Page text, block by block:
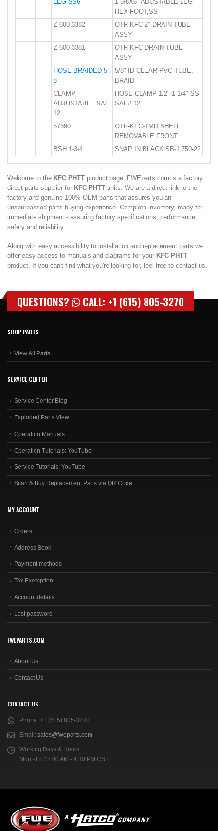
LEG SS6
1-5/8X6" ADUSTABLE LEG
HEX FOOT,SS
Z-600-3382
OTR-KFC 2" DRAIN TUBE
ASSY
Z-600-3381
OTR-KFC DRAIN TUBE
ASSY
HOSE BRAIDED 5-
8
5/8" ID CLEAR PVC TUBE,
BRAID
CLAMP
ADJUSTABLE SAE
12
HOSE CLAMP 1/2"-1-1/4" SS
SAE# 12
57390
OTR-KFC-TMD SHELF
REMOVABLE FRONT
BSH 1-3-4
SNAP IN BLACK SB-1.750-22
Welcome to the KFC PHTT product page. FWEparts.com is a factory
direct parts supplier for KFC PHTT units. We are a direct link to the
factory and genuine 100% OEM parts that assures you an
unspurpassed parts buying experience. Complete inventory, ready for
immediate shipment - assuring factory specifications, performance,
safety and reliability.
Along with easy accessibility to installation and replacement parts we
offer easy access to manuals and diagrams for your KFC PHTT
product. If you can't find what you're looking for, feel free to contact us.
QUESTIONS? CALL: +1 (615) 805-3270
SHOP PARTS
View All Parts
SERVICE CENTER
Service Center Blog
Exploded Parts View
Operation Manuals
Operation Tutorials: YouTube
Service Tutorials: YouTube
Scan & Buy Replacement Parts via QR Code
MY ACCOUNT
Orders
Address Book
Payment methods
Tax Exemption
Account details
Lost password
FWEPARTS.COM
About Us
Contact Us
CONTACT US
Phone: +1 (615) 805-3270
Email: sales@fweparts.com
Working Days & Hours:
Mon - Fri / 8:00 AM - 4:30 PM CST